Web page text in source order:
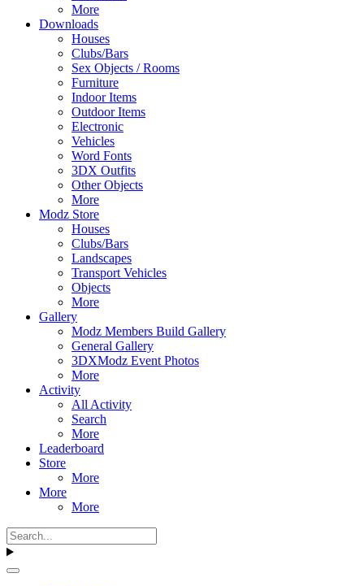
More
Downloads
Houses
Clubs/Bars
Sex Objects / Rooms
Furniture
Indoor Items
Outdoor Items
Electronic
Vehicles
Word Fonts
3DX Outfits
Other Objects
More
Modz Store
Houses
Clubs/Bars
Landscapes
Transport Vehicles
Objects
More
Gallery
Modz Members Build Gallery
General Gallery
3DXModz Event Photos
More
Activity
All Activity
Search
More
Leaderboard
Store
More
More
More